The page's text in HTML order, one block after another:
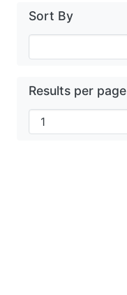
Sort By
Results per page